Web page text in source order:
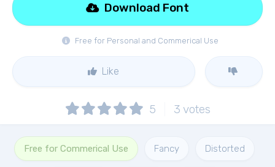
Free for Personal and Commerical Use
Download Font
Like
5 3 votes
Free for Commerical Use Fancy Distorted